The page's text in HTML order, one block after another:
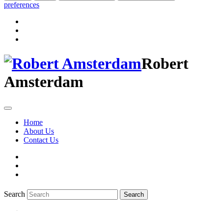
preferences
Robert
Amsterdam
Home
About Us
Contact Us
Search Search